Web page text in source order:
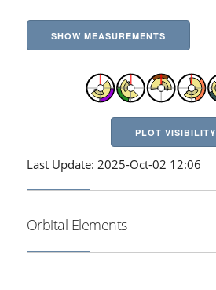
SHOW MEASUREMENTS
PLOT VISIBILITY
Last Update: 2025-Oct-02 12:06
Orbital Elements